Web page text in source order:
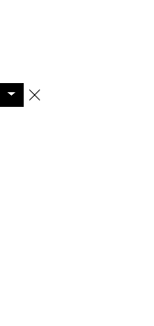
Remove filter